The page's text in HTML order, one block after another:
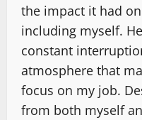
the impact it had
including myself.
constant
atmosphere that
focus on my job.
from both myself